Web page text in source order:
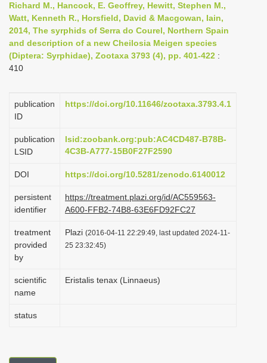
a
i
g
t
i
n
Richard M., Hancock, E. Geoffrey, Hewitt, Stephen M.,
Watt, Kenneth R., Horsfield, David & Macgowan, Iain,
2014, The syrphids of Serra do Courel, Northern Spain
and description of a new Cheilosia Meigen species
(Diptera: Syrphidae), Zootaxa 3793 (4), pp. 401-422 :
410
publication
ID
https://doi.org/10.11646/zootaxa.3793.4.1
publication
LSID
lsid:zoobank.org:pub:AC4CD487-B78B-
4C3B-A777-15B0F27F2590
DOI https://doi.org/10.5281/zenodo.6140012
persistent
identifier
https://treatment.plazi.org/id/AC559563-
A600-FFB2-74B8-63E6FD92FC27
treatment
provided
by
Plazi (2016-04-11 22:29:49, last updated 2024-11-
25 23:32:45)
scientific
name
Eristalis tenax (Linnaeus)
status